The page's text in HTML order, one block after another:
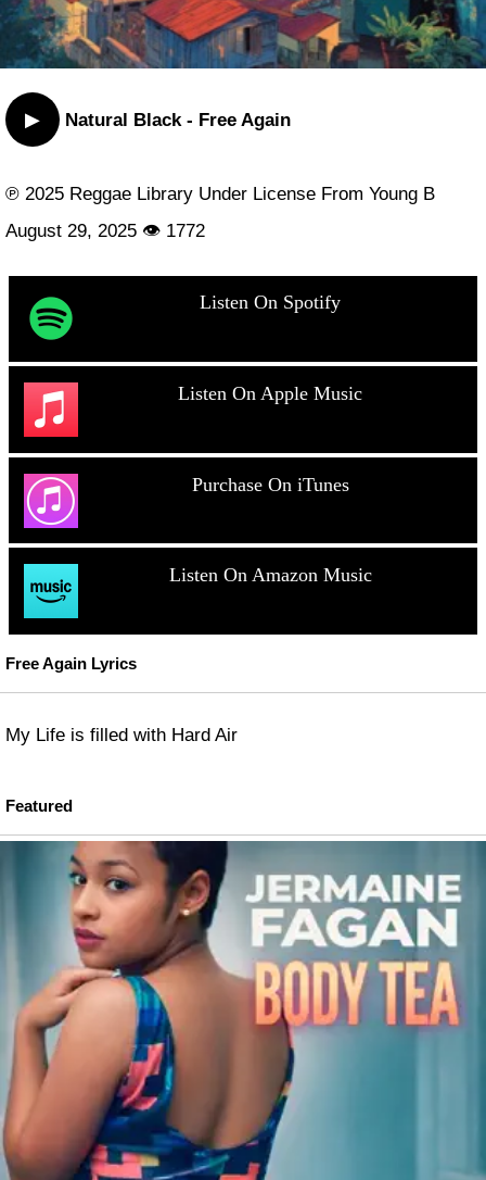
▶ Natural Black - Free Again
℗ 2025 Reggae Library Under License From Young B
August 29, 2025 👁 1772
Listen On Spotify
Listen On Apple Music
Purchase On iTunes
Listen On Amazon Music
Free Again Lyrics
My Life is filled with Hard Air
Featured